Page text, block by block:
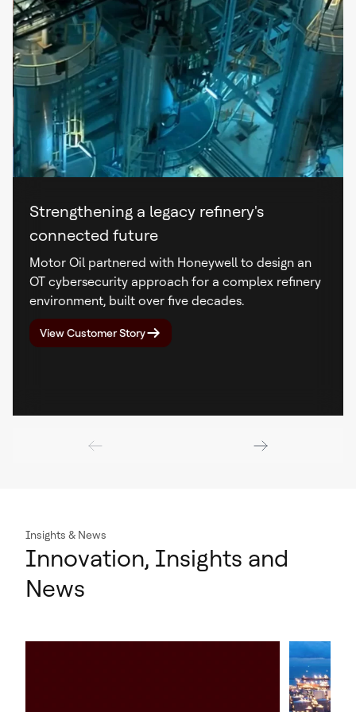
Strengthening a legacy refinery's
connected future
Motor Oil partnered with Honeywell to design an
OT cybersecurity approach for a complex refinery
environment, built over five decades.
View Customer Story
Insights & News
Innovation, Insights and
News